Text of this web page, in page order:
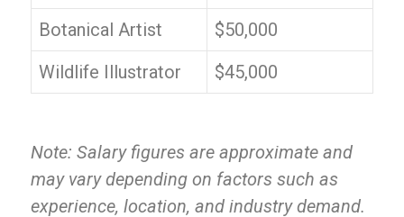
Botanical Artist
$50,000
Wildlife Illustrator
$45,000
Note: Salary figures are approximate and
may vary depending on factors such as
experience, location, and industry demand.